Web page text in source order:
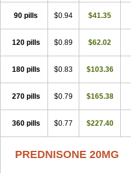
90 pills $0.94 $41.35
120 pills $0.89 $62.02
180 pills $0.83 $103.36
270 pills $0.79 $165.38
360 pills $0.77 $227.40
PREDNISONE 20MG